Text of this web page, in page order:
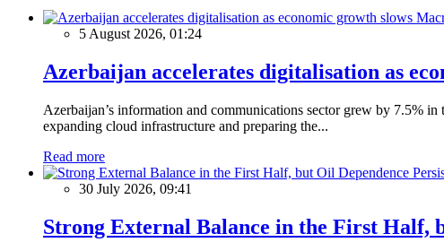
5 August 2026, 01:24
Azerbaijan accelerates digitalisation as
Azerbaijan’s information and communications sector grew by 7.5%
expanding cloud infrastructure and preparing the...
Read more
30 July 2026, 09:41
Strong External Balance in the First Half,